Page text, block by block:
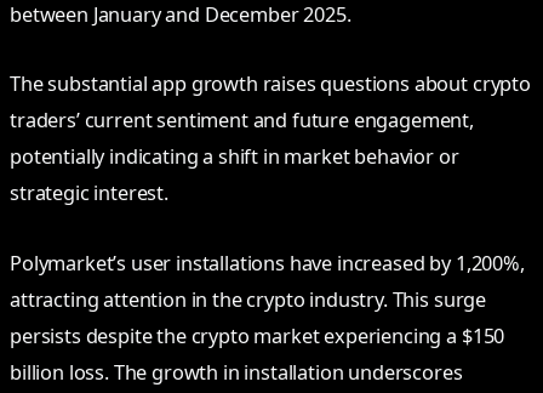
between January and December 2025.
The substantial app growth raises questions about crypto
traders’ current sentiment and future engagement,
potentially indicating a shift in market behavior or
strategic interest.
Polymarket’s user installations have increased by 1,200%,
attracting attention in the crypto industry. This surge
persists despite the crypto market experiencing a $150
billion loss. The growth in installation underscores